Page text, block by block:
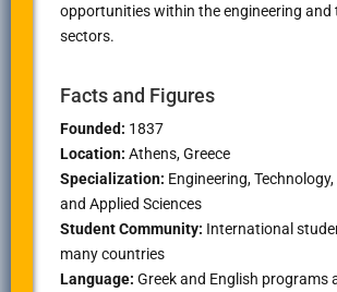
opportunities within the engineering and
sectors.
Facts and Figures
Founded: 1837
Location: Athens, Greece
Specialization: Engineering,
and Applied Sciences
Student Community: International
many countries
Language: Greek and English programs